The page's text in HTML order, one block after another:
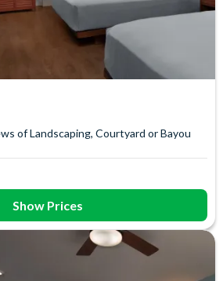
of Landscaping, Courtyard or Bayou
Telephone
Show Prices